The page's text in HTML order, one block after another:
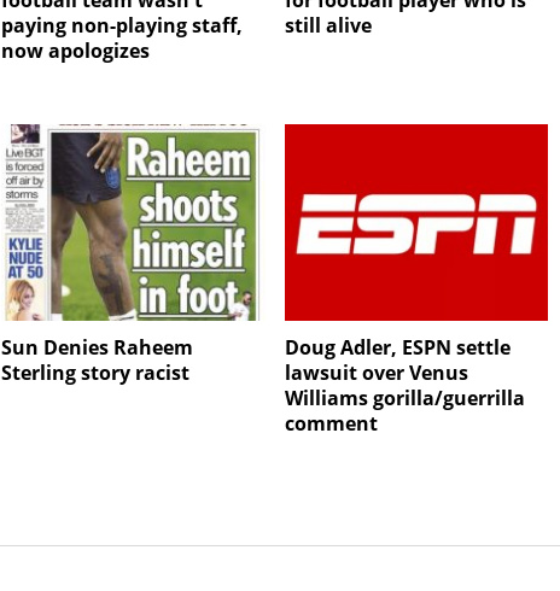
paying non-playing staff,
now apologizes
still alive
Sun Denies Raheem
Sterling story racist
Doug Adler, ESPN settle
lawsuit over Venus
Williams gorilla/guerrilla
comment